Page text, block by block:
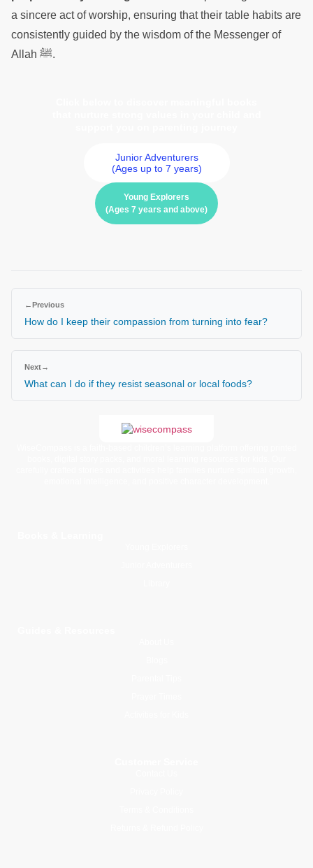
a sincere act of worship, ensuring that their table habits are
consistently guided by the wisdom of the Messenger of
Allah ﷺ.
Junior Adventurers
(Ages up to 7 years)
Young Explorers
(Ages 7 years and above)
←Previous
How do I keep their compassion from turning into fear?
Next→
What can I do if they resist seasonal or local foods?